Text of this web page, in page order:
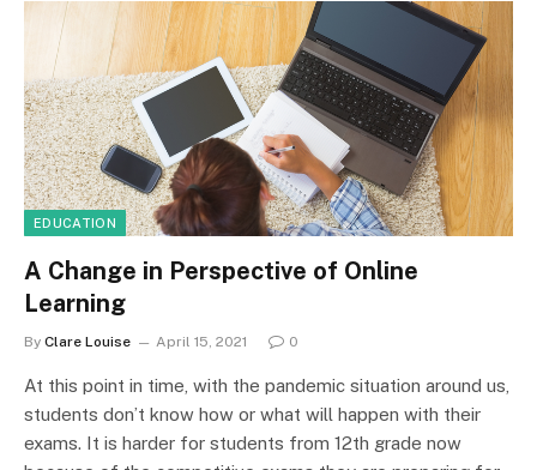
EDUCATION
A Change in Perspective of Online
Learning
By Clare Louise April 15, 2021 0
At this point in time, with the pandemic situation around us,
students don’t know how or what will happen with their
exams. It is harder for students from 12th grade now